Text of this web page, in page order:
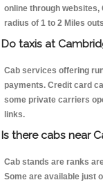
online through
radius of 1 to 2 Miles
Do taxis at
Cab services offering
payments. Credit card
some private carriers
links.
Is there cabs near
Cab stands are ranks
Some are available just